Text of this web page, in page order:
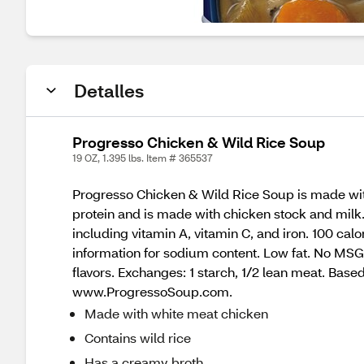
Detalles
Progresso Chicken & Wild Rice Soup
19 OZ, 1.395 lbs. Item # 365537
Progresso Chicken & Wild Rice Soup is made
protein and is made with chicken stock and
including vitamin A, vitamin C, and iron. 100
information for sodium content. Low fat. No
flavors. Exchanges: 1 starch, 1/2 lean meat.
www.ProgressoSoup.com.
Made with white meat chicken
Contains wild rice